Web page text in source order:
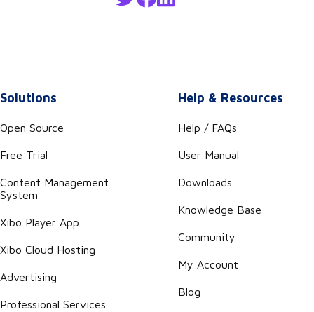
Solutions
Open Source
Free Trial
Content Management
System
Xibo Player App
Xibo Cloud Hosting
Advertising
Professional Services
Help & Resources
Help / FAQs
User Manual
Downloads
Knowledge Base
Community
My Account
Blog